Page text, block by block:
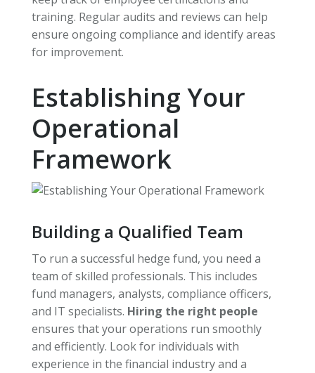
training. Regular audits and reviews can help
ensure ongoing compliance and identify areas
for improvement.
Establishing Your
Operational
Framework
Building a Qualified Team
To run a successful hedge fund, you need a
team of skilled professionals. This includes
fund managers, analysts, compliance officers,
and IT specialists. Hiring the right people
ensures that your operations run smoothly
and efficiently. Look for individuals with
experience in the financial industry and a